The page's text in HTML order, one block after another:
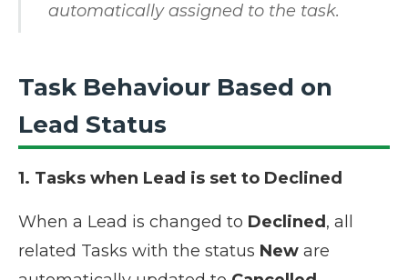
automatically assigned to the task.
Task Behaviour Based on
Lead Status
1. Tasks when Lead is set to Declined
When a Lead is changed to Declined, all
related Tasks with the status New are